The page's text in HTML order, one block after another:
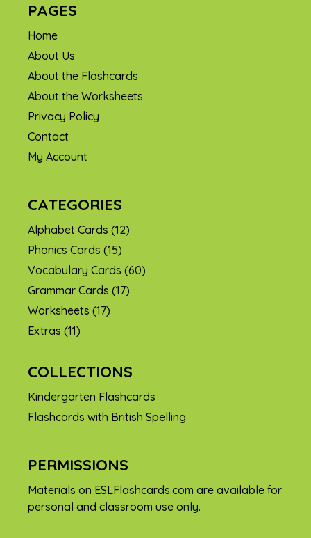
PAGES
Home
About Us
About the Flashcards
About the Worksheets
Privacy Policy
Contact
My Account
CATEGORIES
Alphabet Cards (12)
Phonics Cards (15)
Vocabulary Cards (60)
Grammar Cards (17)
Worksheets (17)
Extras (11)
COLLECTIONS
Kindergarten Flashcards
Flashcards with British Spelling
PERMISSIONS
Materials on ESLFlashcards.com are available for
personal and classroom use only.